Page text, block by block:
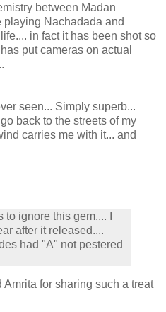
between Madan
Nachadada and
in fact it has been shot so
put cameras on actual
seen... Simply superb...
back to the streets of my
carries me with it... and
ignore this gem.... I
after it released....
had "A" not pestered
for sharing such a treat